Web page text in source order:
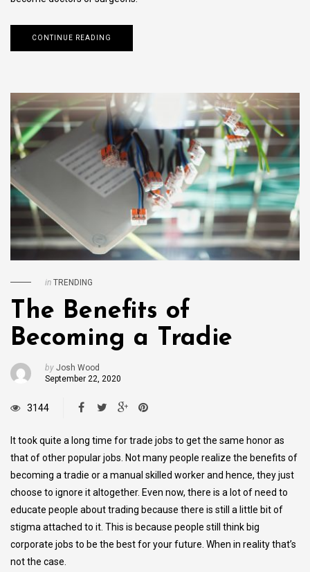
CONTINUE READING
in TRENDING
The Benefits of
Becoming a Tradie
by Josh Wood
September 22, 2020
3144
It took quite a long time for trade jobs to get the same honor as
that of other popular jobs. Not many people realize the benefits of
becoming a tradie or a manual skilled worker and hence, they just
choose to ignore it altogether. Even now, there is a lot of need to
educate people about trading because there is still a little bit of
stigma attached to it. This is because people still think big
corporate jobs to be the best for your future. When in reality that’s
not the case.